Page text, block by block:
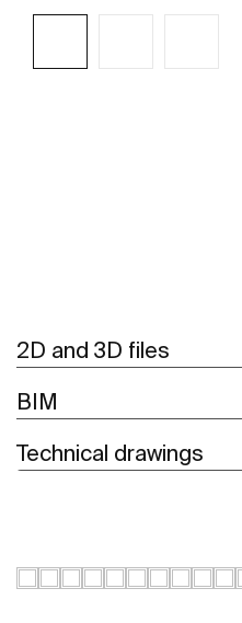
2D and 3D files
BIM
Technical drawings